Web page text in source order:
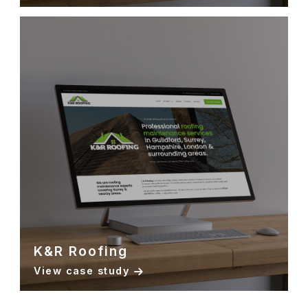
K&R Roofing
View case study